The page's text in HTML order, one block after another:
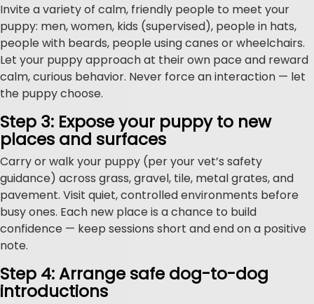
Invite a variety of calm, friendly people to meet your
puppy: men, women, kids (supervised), people in hats,
people with beards, people using canes or wheelchairs.
Let your puppy approach at their own pace and reward
calm, curious behavior. Never force an interaction — let
the puppy choose.
Step 3: Expose your puppy to new
places and surfaces
Carry or walk your puppy (per your vet’s safety
guidance) across grass, gravel, tile, metal grates, and
pavement. Visit quiet, controlled environments before
busy ones. Each new place is a chance to build
confidence — keep sessions short and end on a positive
note.
Step 4: Arrange safe dog-to-dog
introductions